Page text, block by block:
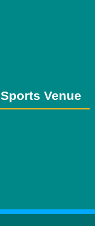
Sports Venue